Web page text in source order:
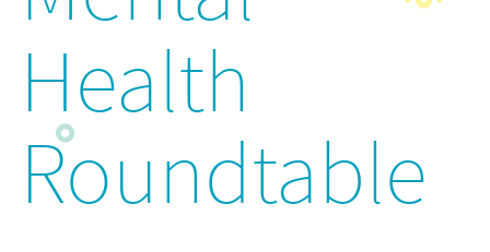
Health
Roundtable